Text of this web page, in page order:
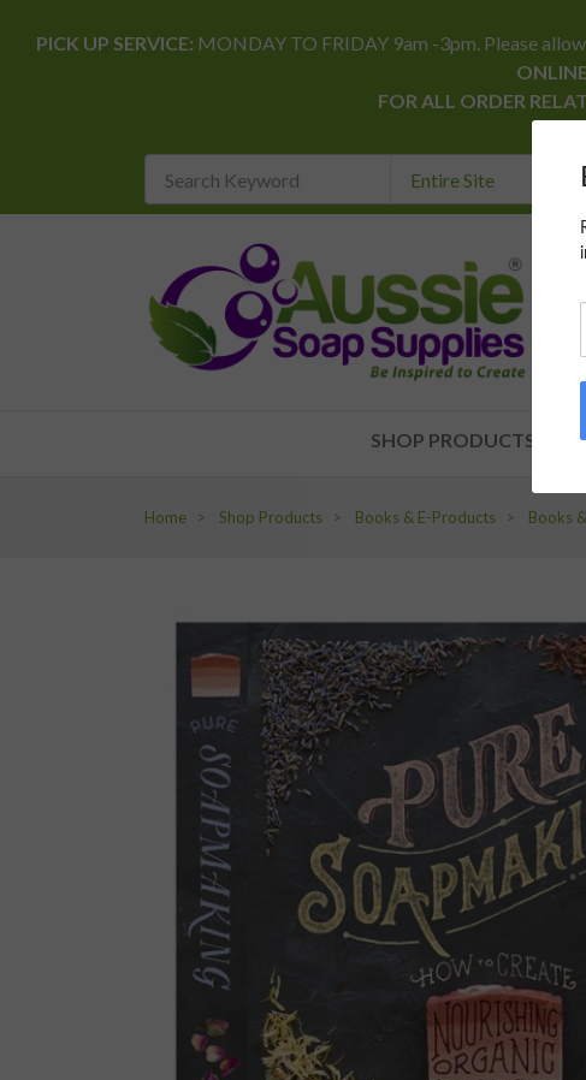
PICK UP SERVICE: MONDAY TO FRIDAY 9am -3pm. Please
FOR ALL ORDER
Search
Keyword
SHOP PRODUCTS
Home Shop Products Books & E-Products Books